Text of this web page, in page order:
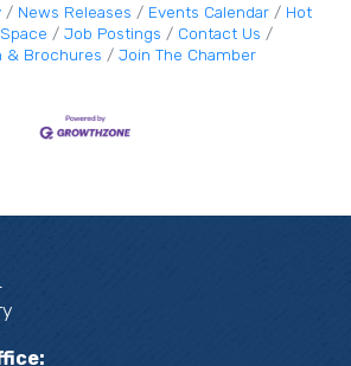
News Releases Events Calendar
Hot
Job Postings
Contact Us
& Brochures
Join The Chamber